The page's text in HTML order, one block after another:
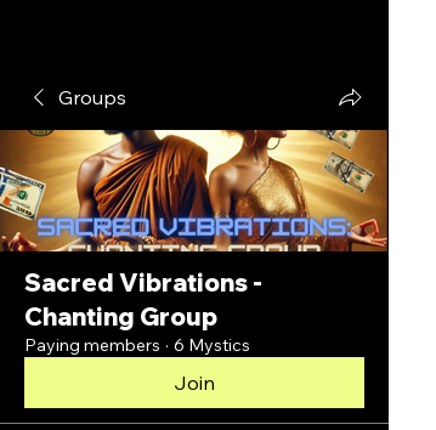
Groups
Sacred Vibrations -
Chanting Group
Paying members · 6 Mystics
Join